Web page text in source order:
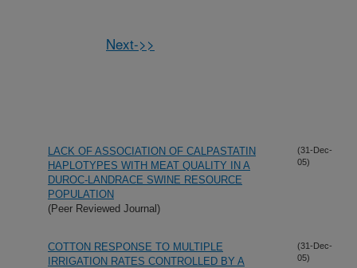
Next->>
LACK OF ASSOCIATION OF CALPASTATIN
HAPLOTYPES WITH MEAT QUALITY IN A
DUROC-LANDRACE SWINE RESOURCE
POPULATION
(Peer Reviewed Journal)
(31-Dec-
05)
COTTON RESPONSE TO MULTIPLE
IRRIGATION RATES CONTROLLED BY A
(31-Dec-
05)